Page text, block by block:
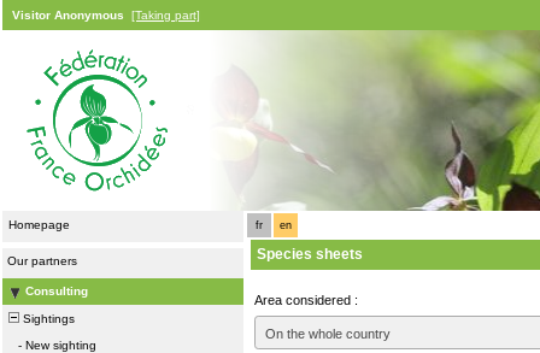
Visitor Anonymous [Taking part]
Homepage
Our partners
Consulting
Sightings
- New sighting
fr en
Species sheets
Area considered :
On the whole country